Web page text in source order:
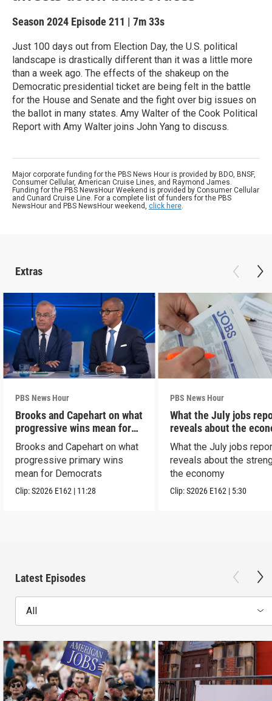
Season 2024 Episode 211 | 7m 33s
Just 100 days out from Election Day, the U.S. political
landscape is drastically different than it was a little more
than a week ago. The effects of the shakeup on the
Democratic presidential ticket are being felt in the battle
for the House and Senate and the fight over big issues on
the ballot in many states. Amy Walter of the Cook Political
Report with Amy Walter joins John Yang to discuss.
Major corporate funding for the PBS News Hour is provided by BDO, BNSF,
Consumer Cellular, American Cruise Lines, and Raymond James.
Funding for the PBS NewsHour Weekend is provided by Consumer Cellular
and Cunard Cruise Line. For a complete list of funders for the PBS
NewsHour and PBS NewsHour weekend, click here.
Extras
PBS News Hour
Brooks and Capehart on what
progressive wins mean for
Dems
Brooks and Capehart on what
progressive primary wins
mean for Democrats
Clip:S2026 E162 | 11:28
PBS News Hour
What the July jobs
reveals about the
What the July jobs
reveals about the
the economy
Clip:S2026 E162 | 5:30
Latest Episodes
All